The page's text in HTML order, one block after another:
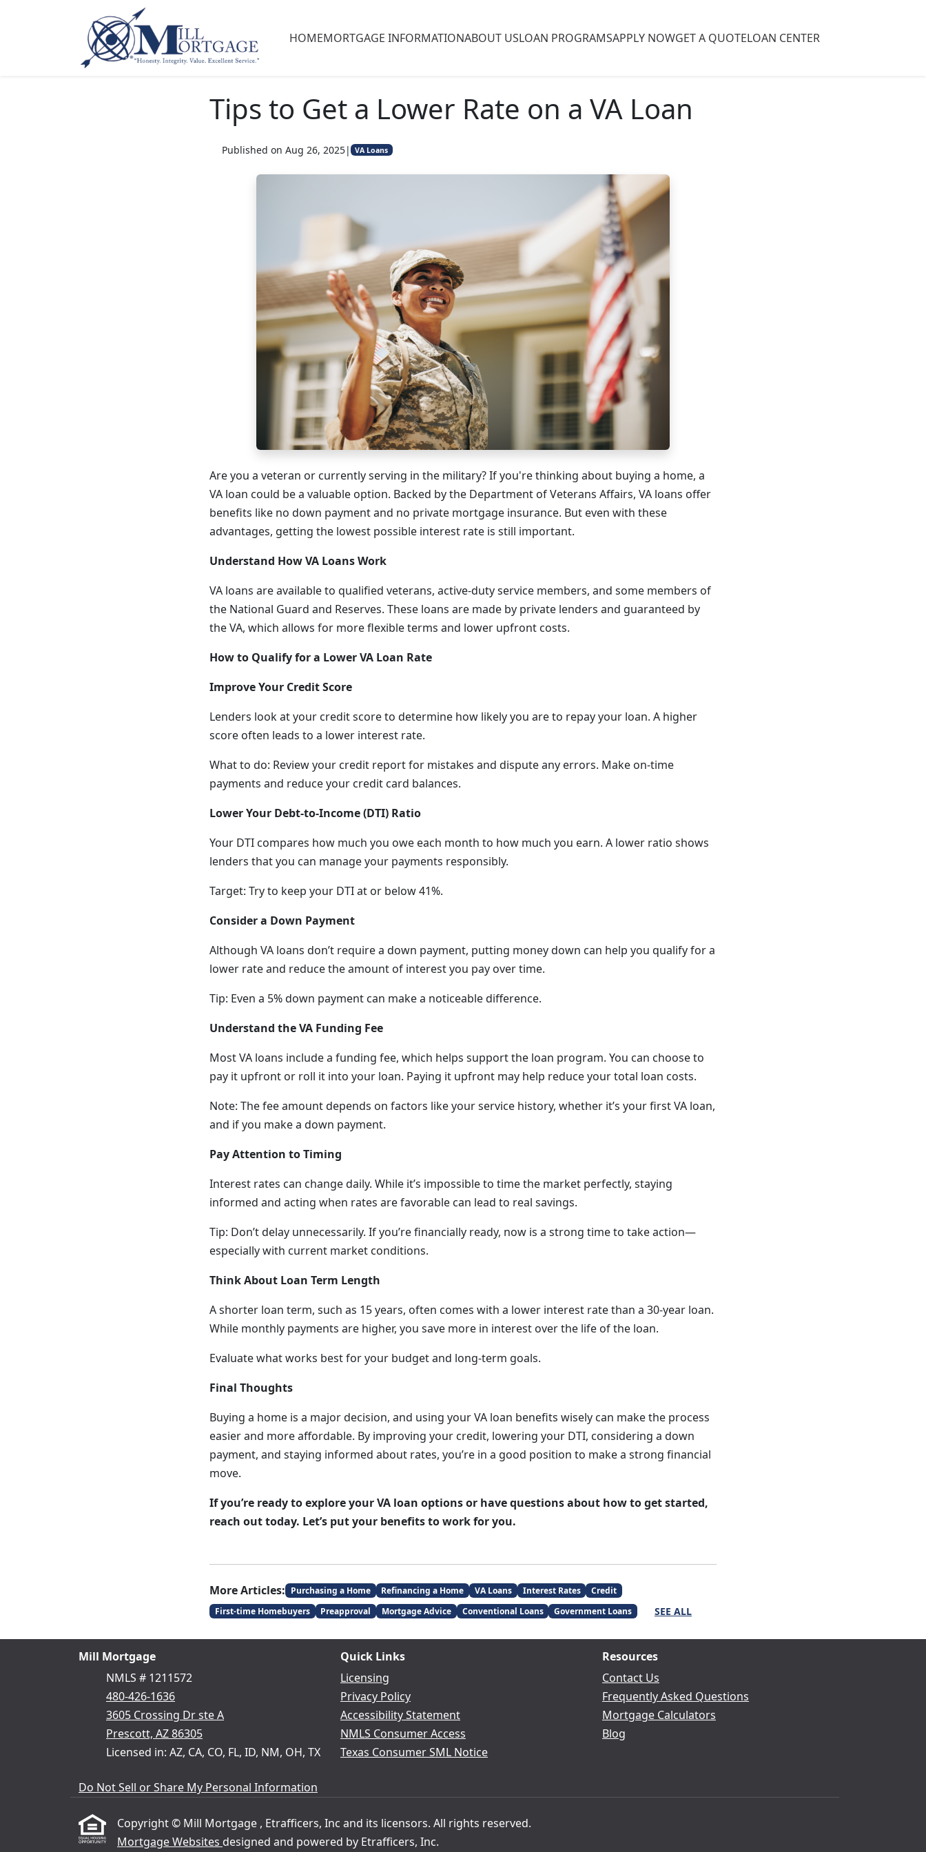
HOMEMORTGAGE INFORMATIONABOUT USLOAN PROGRAMSAPPLY NOWGET A QUOTELOAN CENTER
Tips to Get a Lower Rate on a VA Loan
Published on Aug 26, 2025| VA Loans
Are you a veteran or currently serving in the military? If you're thinking about buying a home, a
VA loan could be a valuable option. Backed by the Department of Veterans Affairs, VA loans offer
benefits like no down payment and no private mortgage insurance. But even with these
advantages, getting the lowest possible interest rate is still important.
Understand How VA Loans Work
VA loans are available to qualified veterans, active-duty service members, and some members of
the National Guard and Reserves. These loans are made by private lenders and guaranteed by
the VA, which allows for more flexible terms and lower upfront costs.
How to Qualify for a Lower VA Loan Rate
Improve Your Credit Score
Lenders look at your credit score to determine how likely you are to repay your loan. A higher
score often leads to a lower interest rate.
What to do: Review your credit report for mistakes and dispute any errors. Make on-time
payments and reduce your credit card balances.
Lower Your Debt-to-Income (DTI) Ratio
Your DTI compares how much you owe each month to how much you earn. A lower ratio shows
lenders that you can manage your payments responsibly.
Target: Try to keep your DTI at or below 41%.
Consider a Down Payment
Although VA loans don’t require a down payment, putting money down can help you qualify for a
lower rate and reduce the amount of interest you pay over time.
Tip: Even a 5% down payment can make a noticeable difference.
Understand the VA Funding Fee
Most VA loans include a funding fee, which helps support the loan program. You can choose to
pay it upfront or roll it into your loan. Paying it upfront may help reduce your total loan costs.
Note: The fee amount depends on factors like your service history, whether it’s your first VA loan,
and if you make a down payment.
Pay Attention to Timing
Interest rates can change daily. While it’s impossible to time the market perfectly, staying
informed and acting when rates are favorable can lead to real savings.
Tip: Don’t delay unnecessarily. If you’re financially ready, now is a strong time to take action—
especially with current market conditions.
Think About Loan Term Length
A shorter loan term, such as 15 years, often comes with a lower interest rate than a 30-year loan.
While monthly payments are higher, you save more in interest over the life of the loan.
Evaluate what works best for your budget and long-term goals.
Final Thoughts
Buying a home is a major decision, and using your VA loan benefits wisely can make the process
easier and more affordable. By improving your credit, lowering your DTI, considering a down
payment, and staying informed about rates, you’re in a good position to make a strong financial
move.
If you’re ready to explore your VA loan options or have questions about how to get started,
reach out today. Let’s put your benefits to work for you.
More Articles: Purchasing a Home Refinancing a Home VA Loans Interest Rates
Credit
First-time Homebuyers
Preapproval Mortgage Advice Conventional Loans Government Loans SEE ALL
Mill Mortgage
NMLS # 1211572
480-426-1636
3605 Crossing Dr ste A
Prescott, AZ 86305
Licensed in: AZ, CA, CO, FL, ID, NM, OH, TX
Quick Links
Licensing
Privacy Policy
Accessibility Statement
NMLS Consumer Access
Texas Consumer SML Notice
Resources
Contact Us
Frequently Asked Questions
Mortgage Calculators
Blog
Do Not Sell or Share My Personal Information
Copyright © Mill Mortgage , Etrafficers, Inc and its licensors. All rights reserved.
Mortgage Websites designed and powered by Etrafficers, Inc.